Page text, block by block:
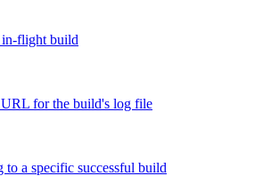
in-flight build
URL for the build's log file
to a specific successful build